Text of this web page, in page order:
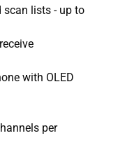
scan lists - up to
with OLED
per